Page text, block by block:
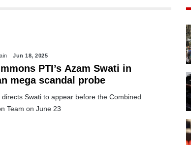
Jun 18, 2025
PTI’s Azam Swati in
mega scandal probe
directs Swati to appear before the Combined
Team on June 23